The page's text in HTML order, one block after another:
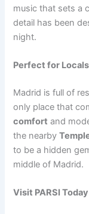
music that sets a
detail has been
night.
Perfect for
Madrid is full of
only place that
comfort and
the nearby
to be a hidden
middle of Madrid.
Visit PARSI Today